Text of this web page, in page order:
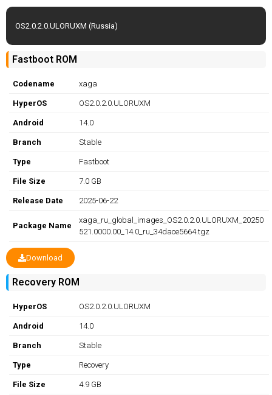
OS2.0.2.0.ULORUXM (Russia)
Fastboot ROM
Codename xaga
HyperOS OS2.0.2.0.ULORUXM
Android 14.0
Branch Stable
Type Fastboot
File Size 7.0 GB
Release Date 2025-06-22
Package Name
xaga_ru_global_images_OS2.0.2.0.ULORUXM_20250
521.0000.00_14.0_ru_34dace5664.tgz
Download
Recovery ROM
HyperOS OS2.0.2.0.ULORUXM
Android 14.0
Branch Stable
Type Recovery
File Size 4.9 GB